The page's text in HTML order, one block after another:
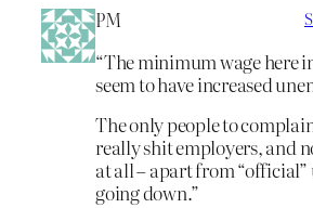
PM
“The minimum wage here
seem to have increased
The only people to
really shit employers, and
at all – apart from
going down.”